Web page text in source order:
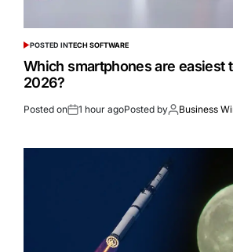
POSTED INTECH SOFTWARE
Which smartphones are easiest
2026?
Posted on 1 hour agoPosted by Business